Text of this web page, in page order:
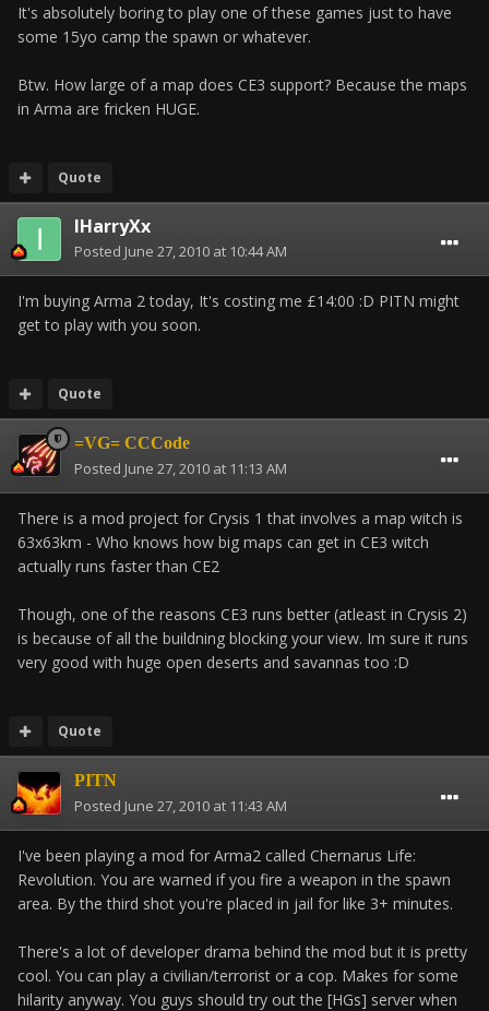
It's absolutely boring to play one of these games just to have
some 15yo camp the spawn or whatever.
Btw. How large of a map does CE3 support? Because the maps
in Arma are fricken HUGE.
Quote
IHarryXx
Posted June 27, 2010 at 10:44 AM
I'm buying Arma 2 today, It's costing me £14:00 :D PITN might
get to play with you soon.
Quote
=VG= CCCode
Posted June 27, 2010 at 11:13 AM
There is a mod project for Crysis 1 that involves a map witch is
63x63km - Who knows how big maps can get in CE3 witch
actually runs faster than CE2
Though, one of the reasons CE3 runs better (atleast in Crysis 2)
is because of all the buildning blocking your view. Im sure it runs
very good with huge open deserts and savannas too :D
Quote
PITN
Posted June 27, 2010 at 11:43 AM
I've been playing a mod for Arma2 called Chernarus Life:
Revolution. You are warned if you fire a weapon in the spawn
area. By the third shot you're placed in jail for like 3+ minutes.
There's a lot of developer drama behind the mod but it is pretty
cool. You can play a civilian/terrorist or a cop. Makes for some
hilarity anyway. You guys should try out the [HGs] server when